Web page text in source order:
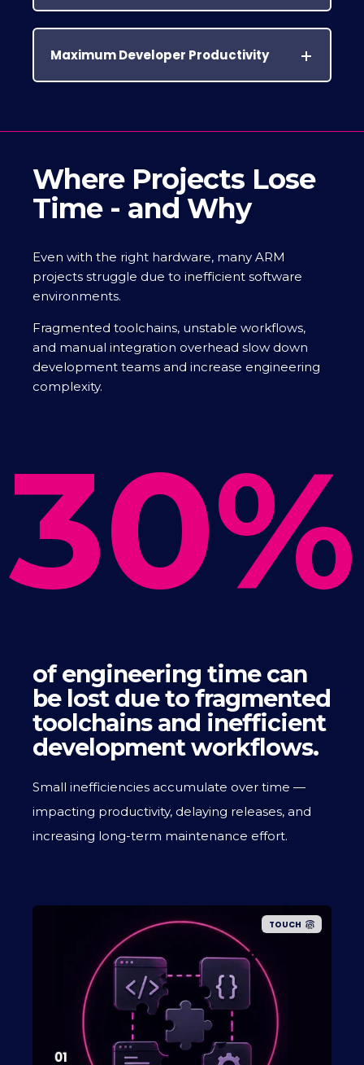
Maximum Developer Productivity
Where Projects Lose
Time - and Why
Even with the right hardware, many ARM
projects struggle due to inefficient software
environments.
Fragmented toolchains, unstable workflows,
and manual integration overhead slow down
development teams and increase engineering
complexity.
30%
of engineering time can
be lost due to fragmented
toolchains and inefficient
development workflows.
Small inefficiencies accumulate over time —
impacting productivity, delaying releases, and
increasing long-term maintenance effort.
TOUCH
01